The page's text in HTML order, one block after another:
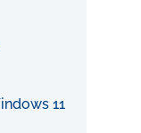
11